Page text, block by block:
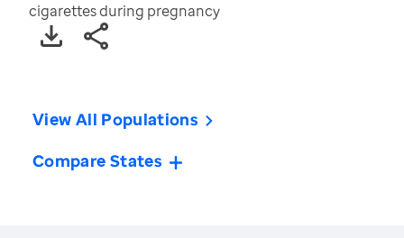
cigarettes during pregnancy
View All Populations
Compare States